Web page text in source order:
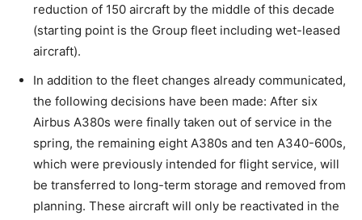
reduction of 150 aircraft by the middle of this decade
(starting point is the Group fleet including wet-leased
aircraft).
In addition to the fleet changes already communicated,
the following decisions have been made: After six
Airbus A380s were finally taken out of service in the
spring, the remaining eight A380s and ten A340-600s,
which were previously intended for flight service, will
be transferred to long-term storage and removed from
planning. These aircraft will only be reactivated in the